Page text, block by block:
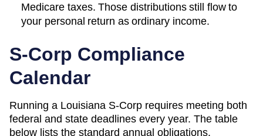
Medicare taxes. Those distributions still flow to
your personal return as ordinary income.
S-Corp Compliance
Calendar
Running a Louisiana S-Corp requires meeting both
federal and state deadlines every year. The table
below lists the standard annual obligations.